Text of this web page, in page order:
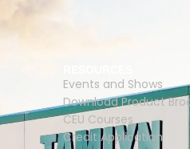
Events and Shows
Download Product
CEU Courses
Credit Application